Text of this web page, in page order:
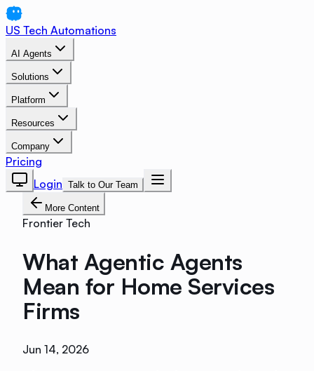
US Tech Automations
AI Agents
Solutions
Platform
Resources
Company
Pricing
Login Talk to Our Team
More Content
Frontier Tech
What Agentic Agents
Mean for Home Services
Firms
Jun 14, 2026